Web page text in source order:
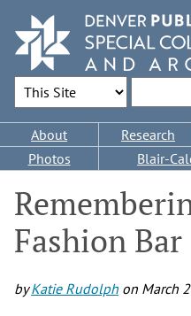
main
content
Search Options
Main
navigation
About Research
Photos
Blair-
Fashion Bar
byKatie Rudolph on March